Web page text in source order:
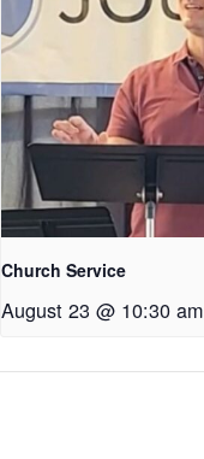
Church Service
August 23 @ 10:30 am